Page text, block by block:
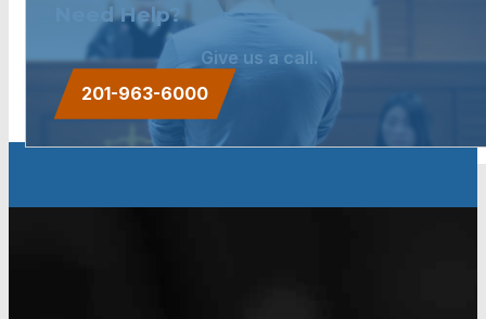
Need Help?
Give us a call.
201-963-6000